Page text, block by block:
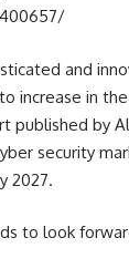
and
increase in
published by
security
2027.
to look